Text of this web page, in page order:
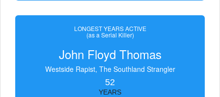
LONGEST YEARS ACTIVE
(as a Serial Killer)
John Floyd Thomas
Westside Rapist, The Southland Strangler
52
YEARS